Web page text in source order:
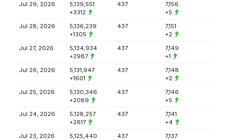
Jul 29, 2026
5,139,551
+3312
437
7,156
+5
Jul 28, 2026
5,136,239
+1305
437
7,151
+2
Jul 27, 2026
5,134,934
+2987
437
7,149
+1
Jul 26, 2026
5,131,947
+1601
437
7,148
+2
Jul 25, 2026
5,130,346
+2089
437
7,146
+5
Jul 24, 2026
5,128,257
+2817
437
7,141
+4
Jul 23, 2026
5,125,440
437
7,137